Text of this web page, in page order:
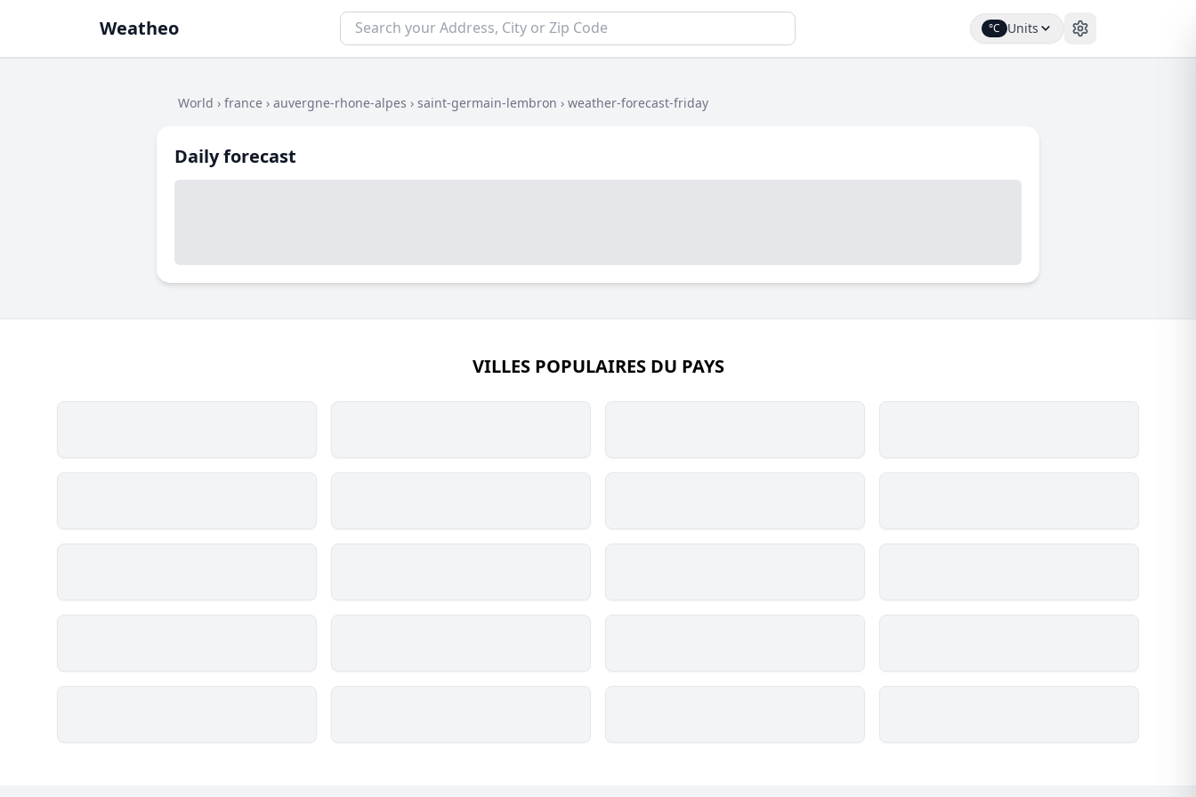
Weatheo °C Units
World › france › auvergne-rhone-alpes › saint-germain-lembron › weather-forecast-friday
Daily forecast
VILLES POPULAIRES DU PAYS